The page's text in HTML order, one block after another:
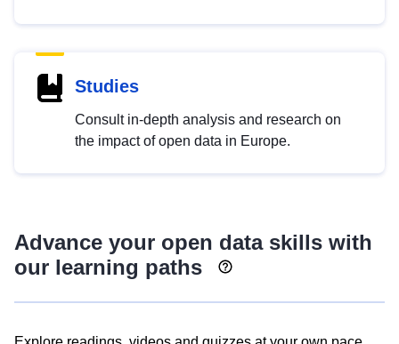
Studies
Consult in-depth analysis and research on
the impact of open data in Europe.
Advance your open data skills with
our learning paths